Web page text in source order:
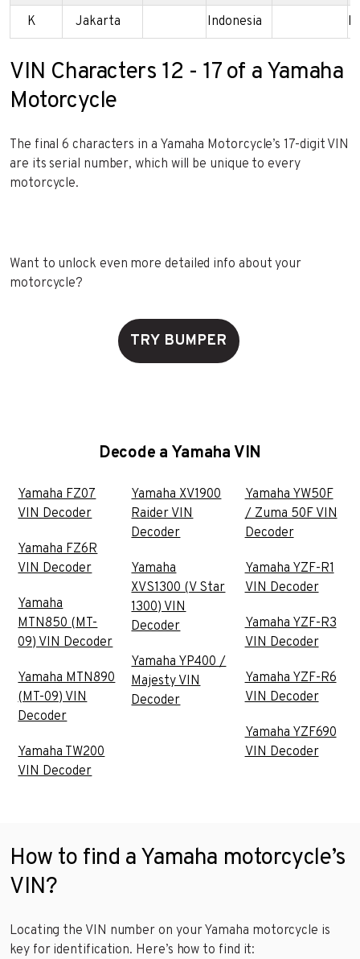
K Jakarta Indonesia
VIN Characters 12 - 17 of a Yamaha
Motorcycle
The final 6 characters in a Yamaha Motorcycle’s 17-digit VIN
are its serial number, which will be unique to every
motorcycle.
Want to unlock even more detailed info about your
motorcycle?
TRY BUMPER
Decode a Yamaha VIN
Yamaha FZ07
VIN Decoder
Yamaha FZ6R
VIN Decoder
Yamaha
MTN850 (MT-
09) VIN Decoder
Yamaha MTN890
(MT-09) VIN
Decoder
Yamaha TW200
VIN Decoder
Yamaha XV1900
Raider VIN
Decoder
Yamaha
XVS1300 (V Star
1300) VIN
Decoder
Yamaha YP400 /
Majesty VIN
Decoder
Yamaha YW50F
/ Zuma 50F VIN
Decoder
Yamaha YZF-R1
VIN Decoder
Yamaha YZF-R3
VIN Decoder
Yamaha YZF-R6
VIN Decoder
Yamaha YZF690
VIN Decoder
How to find a Yamaha motorcycle’s
VIN?
Locating the VIN number on your Yamaha motorcycle is
key for identification. Here’s how to find it: